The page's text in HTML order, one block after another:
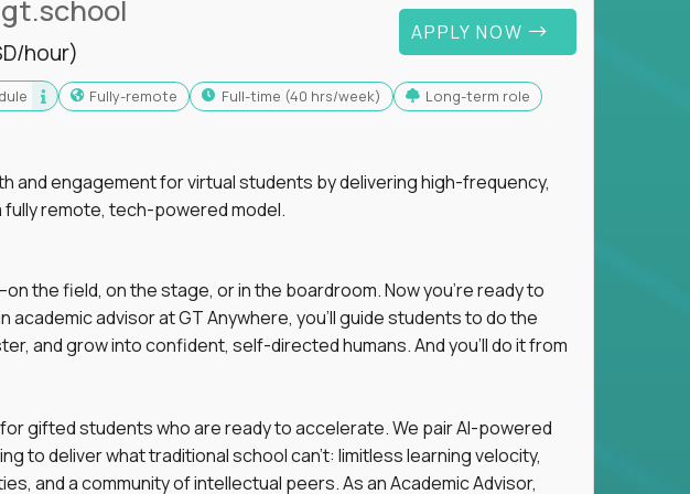
and
and
chance
gt.school
hour)
APPLY NOW
Fully-remote full-time (40 hrs/week) Long-term role
and engagement for virtual students by delivering high-frequency,
remote, tech-powered model.
the field, on the stage, or in the boardroom. Now you're ready to
academic advisor at GT Anywhere, you'll guide students to do the
and grow into confident, self-directed humans. And you’ll do it from
gifted students who are ready to accelerate. We pair AI-powered
to deliver what traditional school can't: limitless learning velocity,
and a community of intellectual peers. As an Academic Advisor,